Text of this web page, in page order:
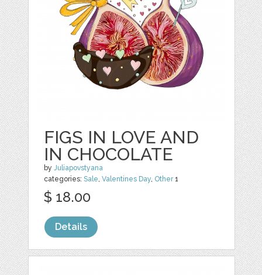
FIGS IN LOVE AND
IN CHOCOLATE
byJuliapovstyana
categories:Sale ,Valentines Day Other1
$ 18.00
Details